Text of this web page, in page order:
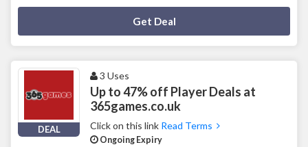
Get Deal
DEAL
3 Uses
Up to 47% off Player Deals at
365games.co.uk
Click on this link Read Terms
Ongoing Expiry